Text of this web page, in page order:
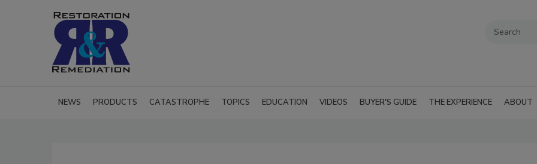
NEWS PRODUCTS CATASTROPHE TOPICS EDUCATION VIDEOS BUYER'S GUIDE THE EXPERIENCE ABOUT